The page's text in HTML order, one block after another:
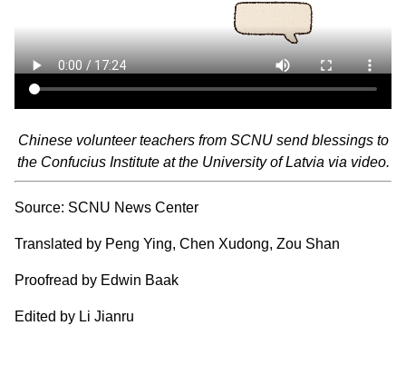
Chinese volunteer teachers from SCNU send blessings to
the Confucius Institute at the University of Latvia via video.
Source: SCNU News Center
Translated by Peng Ying, Chen Xudong, Zou Shan
Proofread by Edwin Baak
Edited by Li Jianru